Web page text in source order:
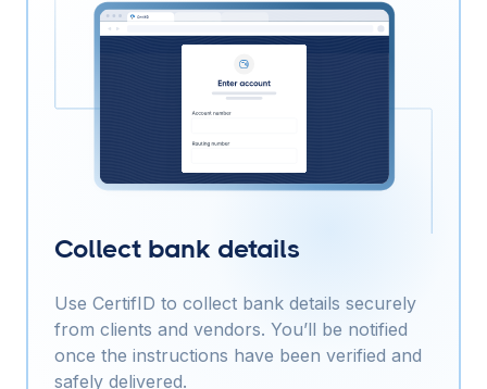
Collect bank details
Use CertifID to collect bank details securely
from clients and vendors. You’ll be notified
once the instructions have been verified and
safely delivered.